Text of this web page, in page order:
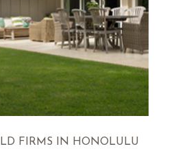
FIRMS IN HONOLULU